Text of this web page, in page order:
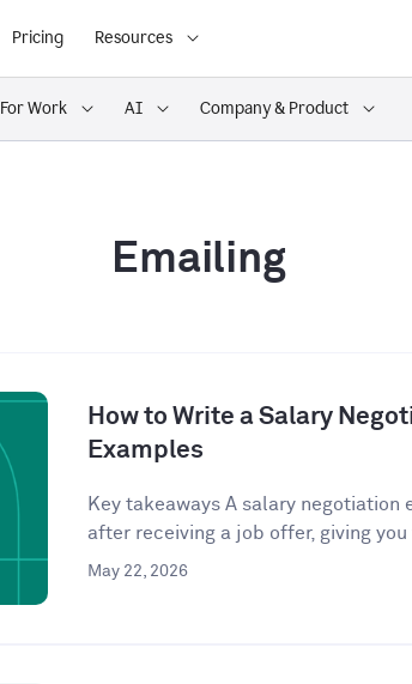
Pricing Resources
For Work AI Company & Product
Emailing
How to Write a Salary
Examples
Key takeaways A salary
after receiving a job offer, giving you
May 22, 2026